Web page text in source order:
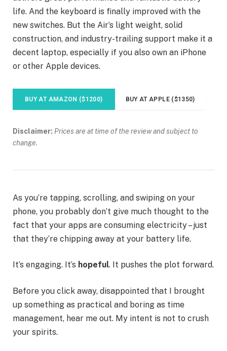
life. And the keyboard is finally improved with the
new switches. But the Air’s light weight, solid
construction, and industry-trailing support make it a
decent laptop, especially if you also own an iPhone
or other Apple devices.
BUY AT AMAZON ($1200) BUY AT APPLE ($1350)
Disclaimer: Prices are at time of the review and subject to
change.
As you’re tapping, scrolling, and swiping on your
phone, you probably don’t give much thought to the
fact that your apps are consuming electricity – just
that they’re chipping away at your battery life.
It’s engaging. It’s hopeful. It pushes the plot forward.
Before you click away, disappointed that I brought
up something as practical and boring as time
management, hear me out. My intent is not to crush
your spirits.